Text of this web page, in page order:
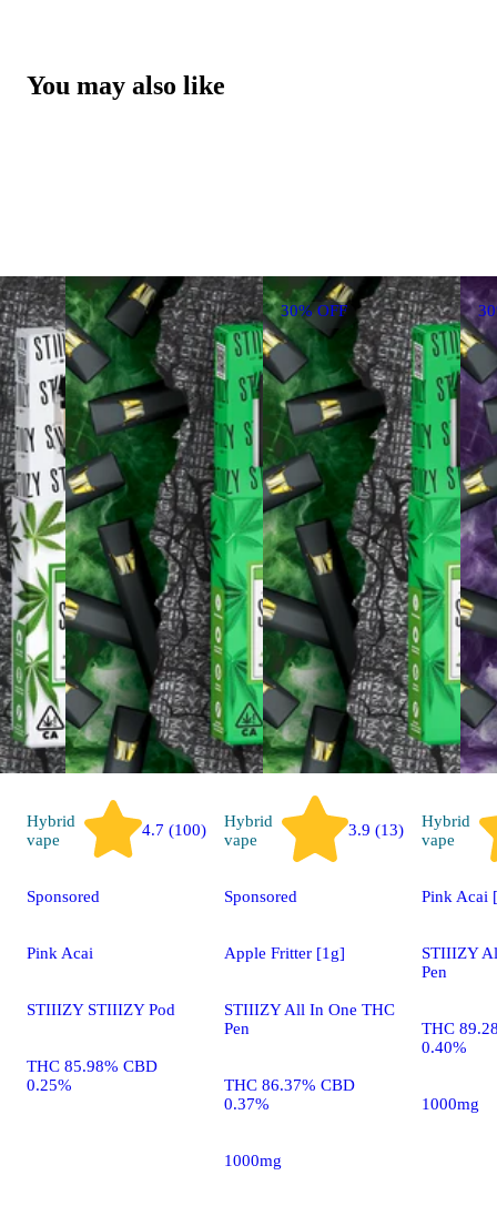
You may also like
30% OFF
Hybrid
vape
4.7 (100)
Sponsored
Pink Acai
STIIIZY STIIIZY Pod
THC 85.98% CBD
0.25%
Hybrid
vape
3.9 (13)
Sponsored
Apple Fritter [1g]
STIIIZY All In One THC
Pen
THC 86.37% CBD
0.37%
1000mg
Hybrid
vape
Pink Acai
STIIIZY
Pen
THC
0.40%
1000mg